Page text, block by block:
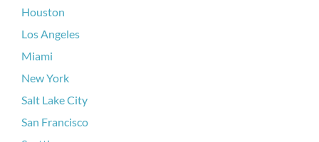
Houston
Los Angeles
Miami
New York
Salt Lake City
San Francisco